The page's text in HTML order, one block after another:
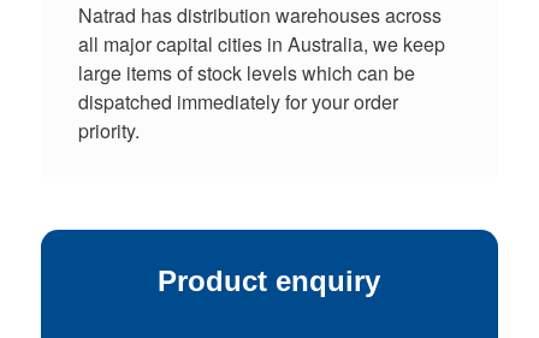
Natrad has distribution warehouses across
all major capital cities in Australia, we keep
large items of stock levels which can be
dispatched immediately for your order
priority.
Product enquiry